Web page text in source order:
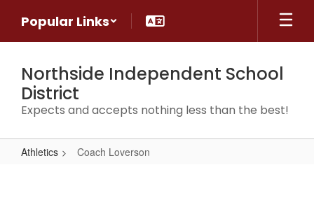
main
Popular Links
Northside Independent School
District
Expects and accepts nothing less than the best!
Athletics Coach Loverson